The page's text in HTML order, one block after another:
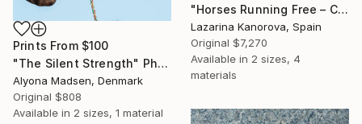
Prints From $100
"The Silent Strength" Photograph
Alyona Madsen, Denmark
Original $808
Available in 2 sizes, 1 material
"Horses Running Free – Countryside Scene (Square 1:1)" Photograph
Lazarina Kanorova, Spain
Original $7,270
Available in 2 sizes, 4
materials